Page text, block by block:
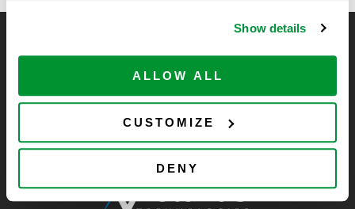
Show details
ALLOW ALL
CUSTOMIZE
DENY
CELLTREAT Scientific Products is dedicated to
manufacturing unique, high-quality laboratory plastic
brands. Experience the CELLTREAT difference.